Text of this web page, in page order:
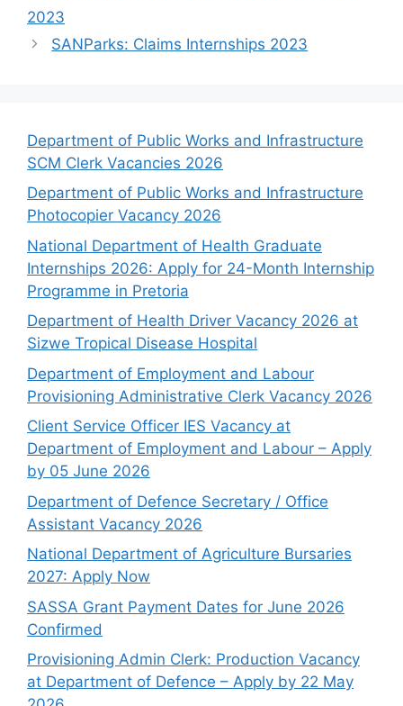
2023
SANParks: Claims Internships 2023
Department of Public Works and Infrastructure
SCM Clerk Vacancies 2026
Department of Public Works and Infrastructure
Photocopier Vacancy 2026
National Department of Health Graduate
Internships 2026: Apply for 24-Month Internship
Programme in Pretoria
Department of Health Driver Vacancy 2026 at
Sizwe Tropical Disease Hospital
Department of Employment and Labour
Provisioning Administrative Clerk Vacancy 2026
Client Service Officer IES Vacancy at
Department of Employment and Labour – Apply
by 05 June 2026
Department of Defence Secretary / Office
Assistant Vacancy 2026
National Department of Agriculture Bursaries
2027: Apply Now
SASSA Grant Payment Dates for June 2026
Confirmed
Provisioning Admin Clerk: Production Vacancy
at Department of Defence – Apply by 22 May